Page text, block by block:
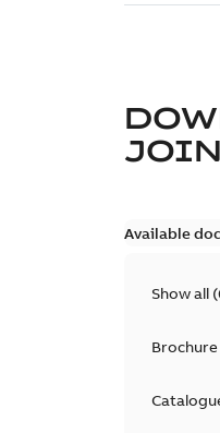
Available
Show all (
Brochure